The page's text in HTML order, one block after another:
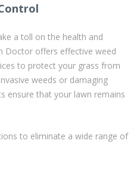
a toll on the health and
Doctor offers effective weed
to protect your grass from
weeds or damaging
ensure that your lawn remains
to eliminate a wide range of